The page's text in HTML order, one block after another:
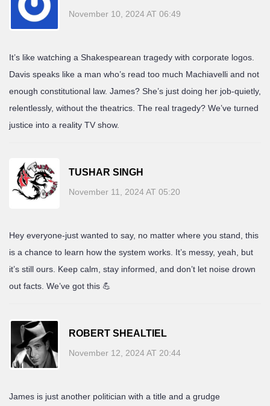
November 10, 2024 AT 06:49
It’s like watching a Shakespearean tragedy with corporate logos.
Davis speaks like a man who’s read too much Machiavelli and not
enough constitutional law. James? She’s just doing her job-quietly,
relentlessly, without the theatrics. The real tragedy? We’ve turned
justice into a reality TV show.
TUSHAR SINGH
November 11, 2024 AT 05:20
Hey everyone-just wanted to say, no matter where you stand, this
is a chance to learn how the system works. It’s messy, yeah, but
it’s still ours. Keep calm, stay informed, and don’t let noise drown
out facts. We’ve got this 💪
ROBERT SHEALTIEL
November 12, 2024 AT 20:44
James is just another politician with a title and a grudge